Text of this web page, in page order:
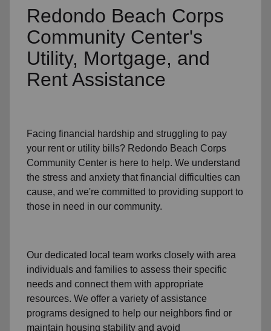
Redondo Beach Corps
Community Center's
Utility, Mortgage, and
Rent Assistance
Facing financial hardship and struggling to pay
your rentor utility bills? Redondo Beach Corps
Community Center is here to help. We understand
the stress and anxiety that financial difficulties can
cause, and we're committed to providing support to
those in need in our community.
Our dedicated local team works closely with area
individuals and families to assess their specific
needs and connect them with appropriate
resources. We offer a variety of assistance
programs designed to help our neighbors find or
maintain housing stability and avoid